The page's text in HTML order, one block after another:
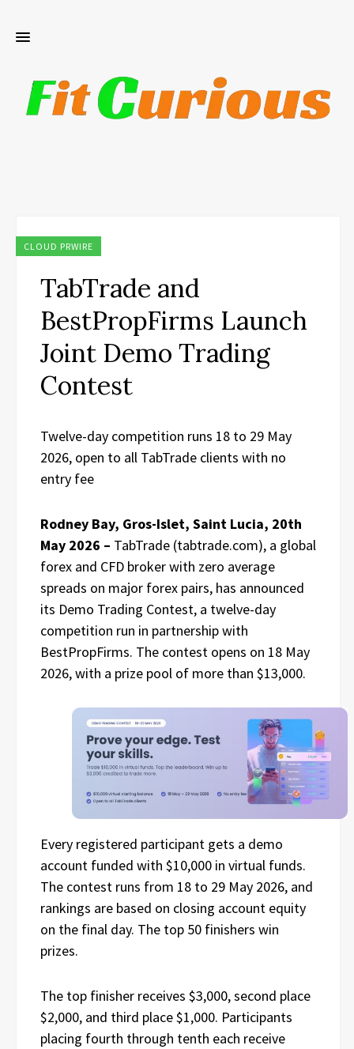
CLOUD PRWIRE
TabTrade and
BestPropFirms Launch
Joint Demo Trading
Contest
Twelve-day competition runs 18 to 29 May
2026, open to all TabTrade clients with no
entry fee
Rodney Bay, Gros-Islet, Saint Lucia, 20th
May 2026 – TabTrade (tabtrade.com), a global
forex and CFD broker with zero average
spreads on major forex pairs, has announced
its Demo Trading Contest, a twelve-day
competition run in partnership with
BestPropFirms. The contest opens on 18 May
2026, with a prize pool of more than $13,000.
Every registered participant gets a demo
account funded with $10,000 in virtual funds.
The contest runs from 18 to 29 May 2026, and
rankings are based on closing account equity
on the final day. The top 50 finishers win
prizes.
The top finisher receives $3,000, second place
$2,000, and third place $1,000. Participants
placing fourth through tenth each receive